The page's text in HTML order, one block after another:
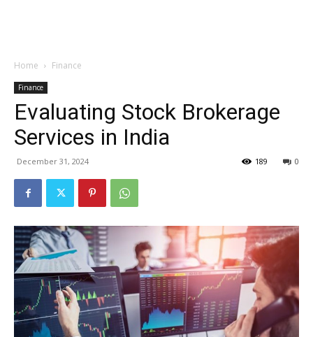
Home Finance
Finance
Evaluating Stock Brokerage
Services in India
December 31, 2024 0
189